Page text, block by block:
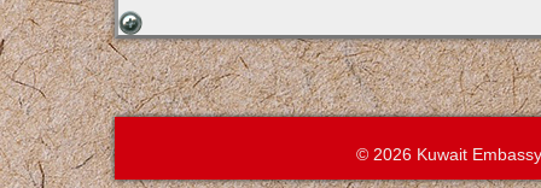
© 2026 Kuwait